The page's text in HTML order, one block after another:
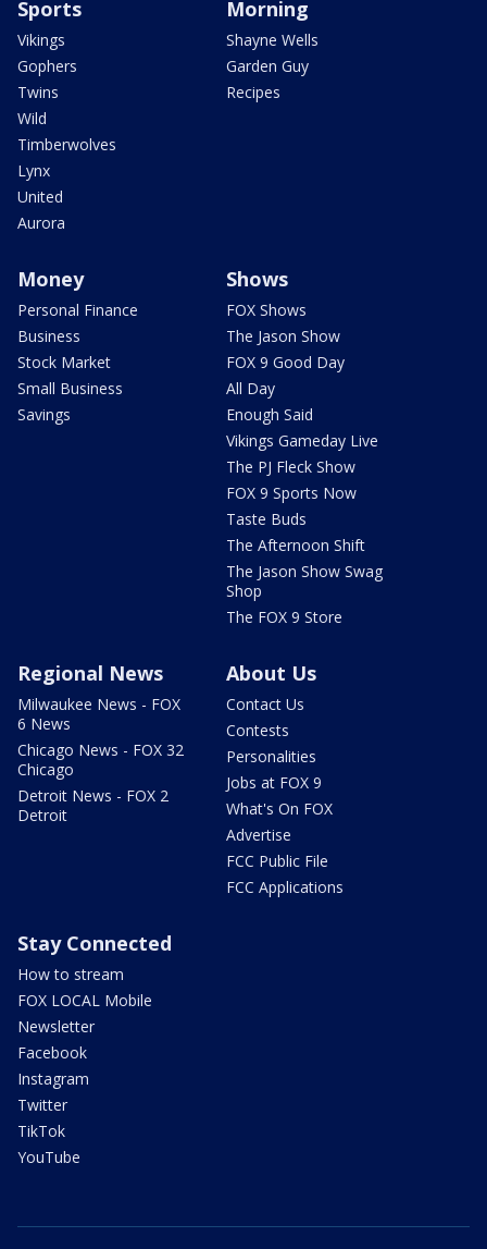
Sports
Vikings
Gophers
Twins
Wild
Timberwolves
Lynx
United
Aurora
Morning
Shayne Wells
Garden Guy
Recipes
Money
Personal Finance
Business
Stock Market
Small Business
Savings
Shows
FOX Shows
The Jason Show
FOX 9 Good Day
All Day
Enough Said
Vikings Gameday Live
The PJ Fleck Show
FOX 9 Sports Now
Taste Buds
The Afternoon Shift
The Jason Show Swag
Shop
The FOX 9 Store
Regional News
Milwaukee News - FOX
6 News
Chicago News - FOX 32
Chicago
Detroit News - FOX 2
Detroit
About Us
Contact Us
Contests
Personalities
Jobs at FOX 9
What's On FOX
Advertise
FCC Public File
FCC Applications
Stay Connected
How to stream
FOX LOCAL Mobile
Newsletter
Facebook
Instagram
Twitter
TikTok
YouTube